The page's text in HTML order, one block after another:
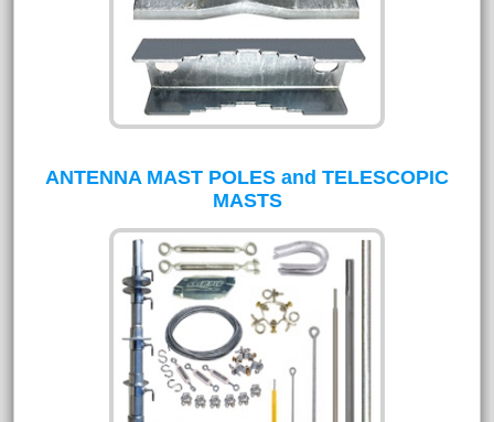
ANTENNA MAST POLES and TELESCOPIC
MASTS